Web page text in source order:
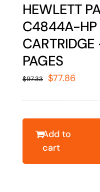
HEWLETT
C4844A-HP
PAGES
$97.33 Original
$77.86
Add to
cart